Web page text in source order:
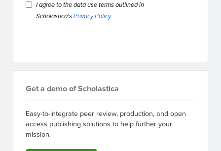
I agree to the data use terms outlined in
Scholastica's Privacy Policy
Get a demo of Scholastica
Easy-to-integrate peer review, production, and open
access publishing solutions to help further your
mission.